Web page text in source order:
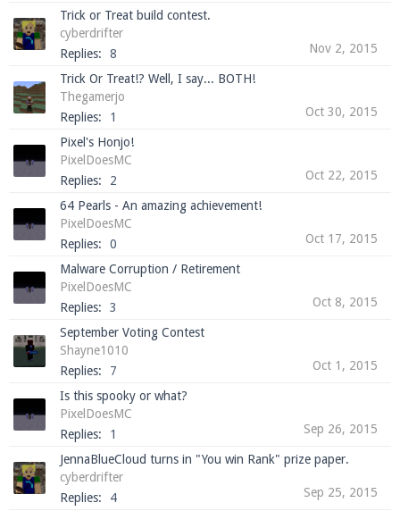
Trick or Treat build contest.
cyberdrifter
Replies:
8 Nov 2, 2015
Trick Or Treat!? Well, I say... BOTH!
Thegamerjo
Replies:
1 Oct 30, 2015
Pixel's Honjo!
PixelDoesMC
Replies:
2 Oct 22, 2015
64 Pearls - An amazing achievement!
PixelDoesMC
Replies:
0 Oct 17, 2015
Malware Corruption / Retirement
PixelDoesMC
Replies:
3 Oct 8, 2015
September Voting Contest
Shayne1010
Replies:
7 Oct 1, 2015
Is this spooky or what?
PixelDoesMC
Replies:
1 Sep 26, 2015
JennaBlueCloud turns in "You win Rank" prize paper.
cyberdrifter
Replies:
4 Sep 25, 2015